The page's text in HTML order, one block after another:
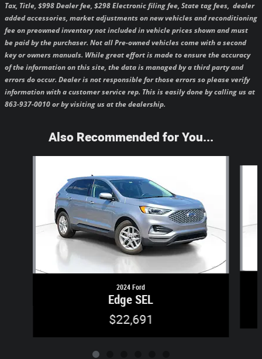
Tax, Title, $998 Dealer fee, $298 Electronic filing fee, State tag fees, dealer
added accessories, market adjustments on new vehicles and reconditioning
fee on preowned inventory not included in vehicle prices shown and must
be paid by the purchaser. Not all Pre-owned vehicles come with a second
key or owners manuals. While great effort is made to ensure the accuracy
of the information on this site, the data is managed by a third party and
errors do occur. Dealer is not responsible for those errors so please verify
information with a customer service rep. This is easily done by calling us at
863-937-0010 or by visiting us at the dealership.
Also Recommended for You...
2024 Ford
Edge SEL
$22,691